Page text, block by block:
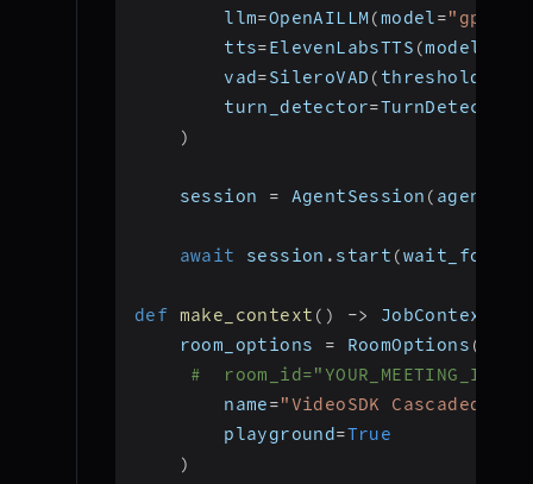
        llm
=OpenAILLM(model="gpt-
        tts
=ElevenLabsTTS (model
        vad
=SileroVAD ( threshold
        turn_detector
=TurnDetector
)
    session
= AgentSession ( agent
await session . start (
def make_context ( ) -> JobContext
    room_options
= RoomOptions (
#
        name
="VideoSDK Cascaded
        playground
=True
)